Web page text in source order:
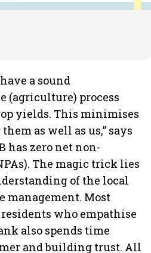
a sound
(agriculture) process
yields. This minimises
as well as us,” says
has zero net non-
The magic trick lies
of the local
management. Most
who empathise
also spends time
and building trust. All